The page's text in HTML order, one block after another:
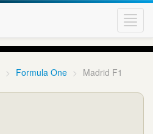
Formula One Madrid F1